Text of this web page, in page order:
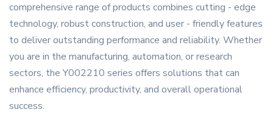
comprehensive range of products combines cutting - edge
technology, robust construction, and user - friendly features
to deliver outstanding performance and reliability. Whether
you are in the manufacturing, automation, or research
sectors, the Y002210 series offers solutions that can
enhance efficiency, productivity, and overall operational
success.